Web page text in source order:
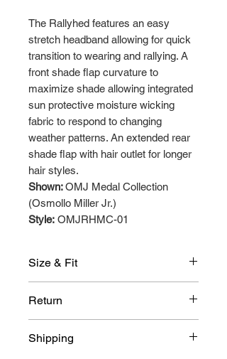
The Rallyhed features an easy
stretch headband allowing for quick
transition to wearing and rallying. A
front shade flap curvature to
maximize shade allowing integrated
sun protective moisture wicking
fabric to respond to changing
weather patterns. An extended rear
shade flap with hair outlet for longer
hair styles.
Shown:OMJ Medal Collection
(Osmollo Miller Jr.)
Style: OMJRHMC-01
Size & Fit
● Size S/M -Circumference: 20in
To find your Rallyhed Size Click
Here.
Return
Rallyhed products, these items
Shipping